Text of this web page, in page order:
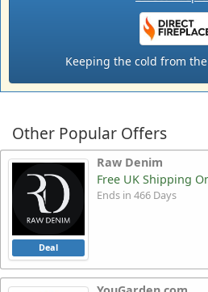
Keeping the cold from
Other Popular Offers
Raw Denim
Deal
Free UK Shipping
Ends in 466 Days